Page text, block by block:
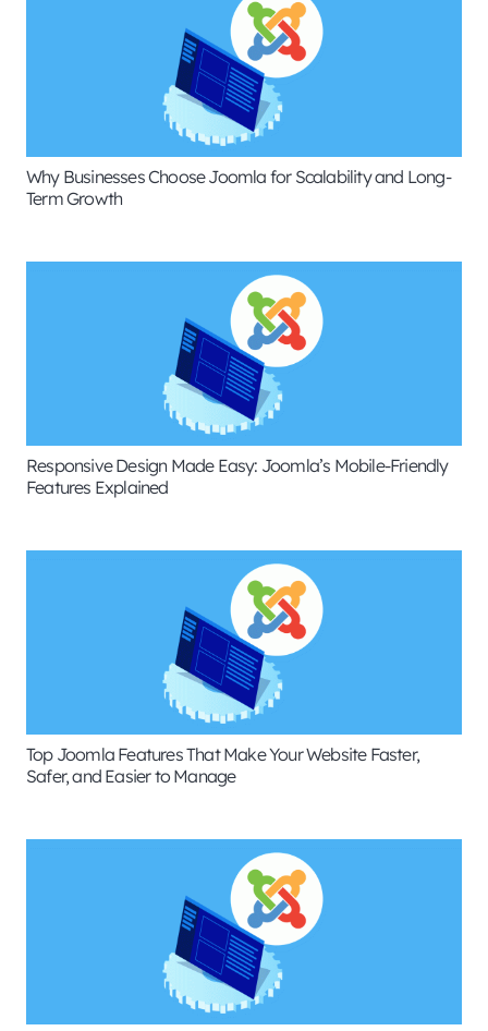
Why Businesses Choose Joomla for Scalability and Long-
Term Growth
Responsive Design Made Easy: Joomla’s Mobile-Friendly
Features Explained
Top Joomla Features That Make Your Website Faster,
Safer, and Easier to Manage